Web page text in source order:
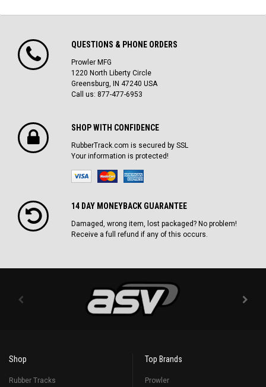
QUESTIONS & PHONE ORDERS
Prowler MFG
1220 North Liberty Circle
Greensburg, IN 47240 USA
Call us: 877-477-6953
SHOP WITH CONFIDENCE
RubberTrack.com is secured by SSL
Your information is protected!
14 DAY MONEYBACK GUARANTEE
Damaged, wrong item, lost packaged? No problem!
Receive a full refund if any of this occurs.
Shop
Rubber Tracks
Top Brands
Prowler